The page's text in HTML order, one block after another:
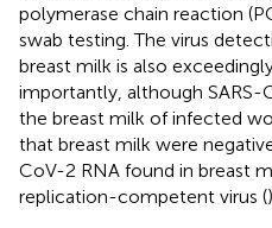
polymerase chain reaction
swab testing. The virus
breast milk is also
importantly, although SARS-
the breast milk of infected
that breast milk were
CoV-2 RNA found in breast
replication-competent virus ().